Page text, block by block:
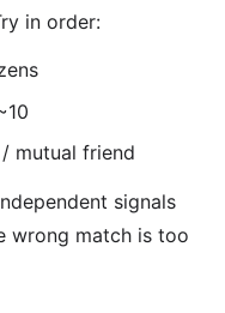
in order:
mutual friend
signals
wrong match is too